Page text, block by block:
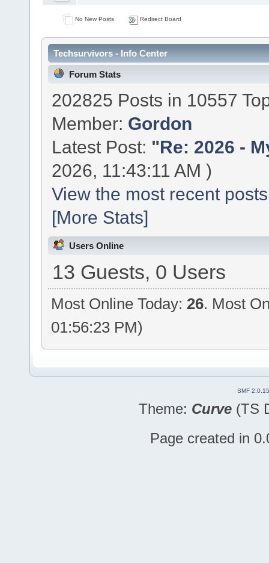
No New Posts Redirect Board
Techsurvivors - Info Center
Forum Stats
202825 Posts in 10557
Member: Gordon
Latest Post: "Re: 2026 -
2026, 11:43:11 AM )
View the most recent
[More Stats]
Users Online
13 Guests, 0 Users
Most Online Today: 26. Most
01:56:23 PM)
SMF 2.0.15
Theme: Curve(TS
Page created in